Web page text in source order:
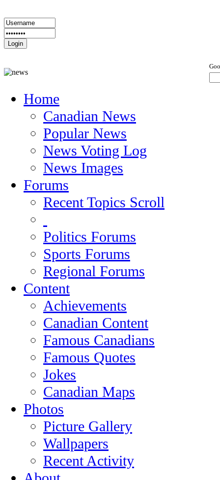
Home
Canadian News
Popular News
News Voting Log
News Images
Forums
Recent Topics Scroll
Politics Forums
Sports Forums
Regional Forums
Content
Achievements
Canadian Content
Famous Canadians
Famous Quotes
Jokes
Canadian Maps
Photos
Picture Gallery
Wallpapers
Recent Activity